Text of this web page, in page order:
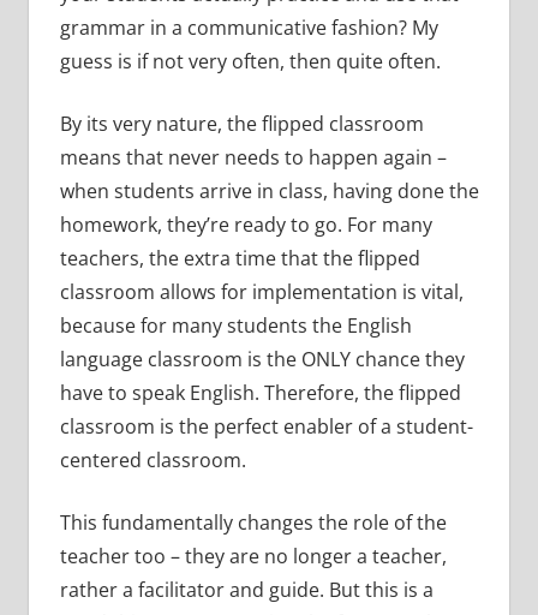
grammar in a communicative fashion? My
guess is if not very often, then quite often.
By its very nature, the flipped classroom
means that never needs to happen again –
when students arrive in class, having done the
homework, they’re ready to go. For many
teachers, the extra time that the flipped
classroom allows for implementation is vital,
because for many students the English
language classroom is the ONLY chance they
have to speak English. Therefore, the flipped
classroom is the perfect enabler of a student-
centered classroom.
This fundamentally changes the role of the
teacher too – they are no longer a teacher,
rather a facilitator and guide. But this is a